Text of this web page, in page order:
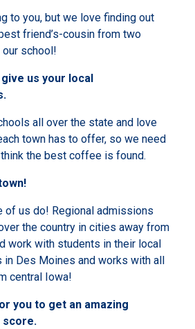
to you, but we love finding out
friend’s-cousin from two
school!
us your local
all over the state and love
town has to offer, so we need
the best coffee is found.
of us do! Regional admissions
the country in cities away from
work with students in their local
in Des Moines and works with all
central Iowa!
you to get an amazing
score.